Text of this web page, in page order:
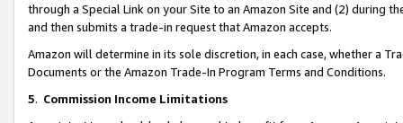
through a Special Link on your Site to an Amazon Site and (2) during
and then submits a trade-in request that Amazon accepts.
Amazon will determine in its sole discretion, in each case, whether a
Documents or the Amazon Trade-In Program Terms and Conditions.
5. Commission Income Limitations